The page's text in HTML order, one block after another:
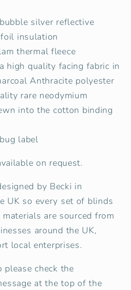
silver reflective
foil insulation
thermal fleece
high quality facing fabric in
Anthracite polyester
rare neodymium
into the cotton binding
label
on request.
by Becki in
UK so every set of blinds
are sourced from
around the UK,
local enterprises.
please check the
at the top of the